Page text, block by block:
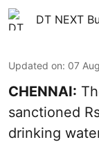
DT NEXT
Updated on: 07
CHENNAI:
sanctioned
drinking